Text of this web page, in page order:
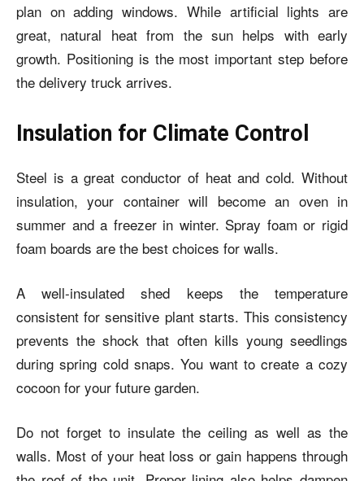
plan on adding windows. While artificial lights are
great, natural heat from the sun helps with early
growth. Positioning is the most important step before
the delivery truck arrives.
Insulation for Climate Control
Steel is a great conductor of heat and cold. Without
insulation, your container will become an oven in
summer and a freezer in winter. Spray foam or rigid
foam boards are the best choices for walls.
A well-insulated shed keeps the temperature
consistent for sensitive plant starts. This consistency
prevents the shock that often kills young seedlings
during spring cold snaps. You want to create a cozy
cocoon for your future garden.
Do not forget to insulate the ceiling as well as the
walls. Most of your heat loss or gain happens through